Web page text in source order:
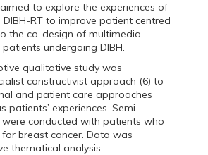
to explore the experiences of
RT to improve patient centred
the co-design of multimedia
undergoing DIBH.
qualitative study was
constructivist approach (6) to
and patient care approaches
patients’ experiences. Semi-
conducted with patients who
breast cancer. Data was
thematical analysis.